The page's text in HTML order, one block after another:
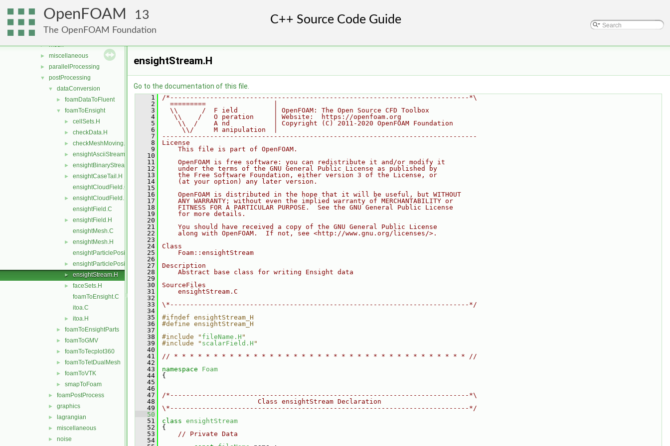
OpenFOAM 13
The OpenFOAM Foundation
modules
solvers
utilities
► mesh
► miscellaneous
► parallelProcessing
▼ postProcessing
▼ dataConversion
► foamDataToFluent
▼ foamToEnsight
► cellSets.H
► checkData.H
► checkMeshMoving.H
► ensightAsciiStream.H
► ensightBinaryStream.H
►
ensightCaseTail.H
ensightCloudField.C
►
ensightCloudField.H
ensightField.C
►
ensightField.H
ensightMesh.C
►
ensightMesh.H
ensightParticlePositions.C
► ensightParticlePositions.H
► ensightStream.H
►
faceSets.H
foamToEnsight.C
itoa.C
► itoa.H
► foamToEnsightParts
► foamToGMV
► foamToTecplot360
► foamToTetDualMesh
► foamToVTK
► smapToFoam
► foamPostProcess
► graphics
► lagrangian
► miscellaneous
► noise
ensightStream.H
Go to the documentation of this file.
    1
/*---------------------------------------------------------------------------*\
    2
  =========                 |
    3
  \\      /  F ield         | OpenFOAM: The Open Source CFD Toolbox
    4
   \\    /   O peration     | Website:  https://openfoam.org
    5
    \\  /    A nd           | Copyright (C) 2011-2020 OpenFOAM Foundation
    6
     \\/     M anipulation  |
    7
-------------------------------------------------------------------------------
    8
License
    9
    This file is part of OpenFOAM.
   10
   11
    OpenFOAM is free software: you can redistribute it and/or modify it
   12
    under the terms of the GNU General Public License as published by
   13
    the Free Software Foundation, either version 3 of the License, or
   14
    (at your option) any later version.
   15
   16
    OpenFOAM is distributed in the hope that it will be useful, but WITHOUT
   17
    ANY WARRANTY; without even the implied warranty of MERCHANTABILITY or
   18
    FITNESS FOR A PARTICULAR PURPOSE.  See the GNU General Public License
   19
    for more details.
   20
   21
    You should have received a copy of the GNU General Public License
   22
    along with OpenFOAM.  If not, see <http://www.gnu.org/licenses/>.
   23
   24
Class
   25
    Foam::ensightStream
   26
   27
Description
   28
    Abstract base class for writing Ensight data
   29
   30
SourceFiles
   31
    ensightStream.C
   32
   33
\*---------------------------------------------------------------------------*/
   34
   35
#ifndef ensightStream_H
   36
#define ensightStream_H
   37
   38
#include " fileName.H "
   39
#include " scalarField.H "
   40
   41
// * * * * * * * * * * * * * * * * * * * * * * * * * * * * * * * * * * * * * //
   42
   43
namespace Foam
   44
{
   45
   46
   47
/*---------------------------------------------------------------------------*\
   48
                        Class ensightStream Declaration
   49
\*---------------------------------------------------------------------------*/
   50
   51
class ensightStream
   52
{
   53
// Private Data
   54